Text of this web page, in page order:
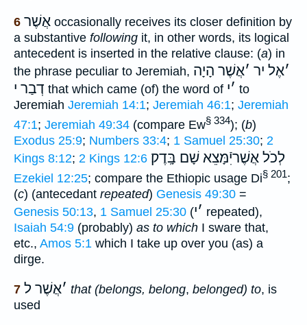
6 אֲשֶׁר occasionally receives its closer definition by
a substantive following it, in other words, its logical
antecedent is inserted in the relative clause: (a) in
the phrase peculiar to Jeremiah,
׳אֶל יר ׳אֲשֶׁר הָיָה
דְבַר י that which came (of) the word of ׳י
to
Jeremiah Jeremiah 14:1; Jeremiah 46:1; Jeremiah
47:1; Jeremiah 49:34 (compare Ew§ 334); (b)
Exodus 25:9; Numbers 33:4; 1 Samuel 25:30; 2
Kings 8:12; 2 Kings 12:6 לְכֹל אֲשֶׁריִֿמָּצֵא שָׁם בָּֽדֶק׃
Ezekiel 12:25; compare the Ethiopic usage Di§ 201;
(c) (antecedant repeated) Genesis 49:30 =
Genesis 50:13, 1 Samuel 25:30 ( ׳י
repeated),
Isaiah 54:9 (probably) as to which I sware that,
etc., Amos 5:1 which I take up over you (as) a
dirge.
7 ׳אֲשֶׁר ל that (belongs, belong, belonged) to, is
used